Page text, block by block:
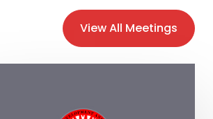
View All Meetings